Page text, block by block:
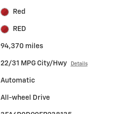
Red
RED
94,370 miles
22/31 MPG City/Hwy Details
Automatic
All-wheel Drive